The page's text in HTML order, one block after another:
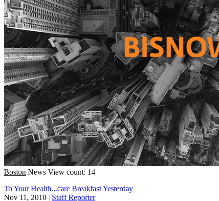
Boston News View count: 14
To Your Health...care Breakfast Yesterday
Nov 11, 2010 | Staff Reporter